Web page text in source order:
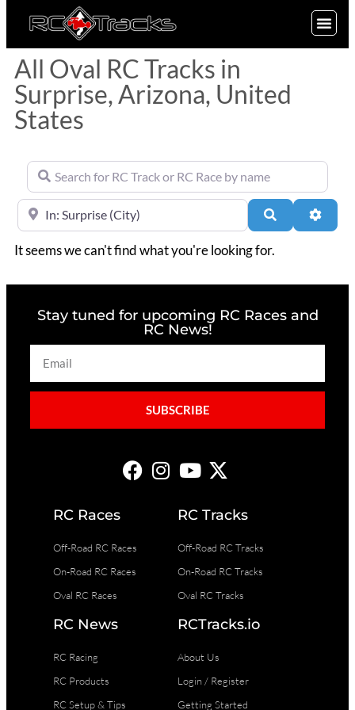
All Oval RC Tracks in
Surprise, Arizona, United
States
Search for RC Track or RC Race by name
Near Search
It seems we can't find what you're looking for.
Stay tuned for upcoming RC Races and
RC News!
SUBSCRIBE
RC Races
Off-Road RC Races
On-Road RC Races
Oval RC Races
RC Tracks
Off-Road RC Tracks
On-Road RC Tracks
Oval RC Tracks
RC News
RC Racing
RC Products
RC Setup & Tips
RCTracks.io
About Us
Login / Register
Getting Started